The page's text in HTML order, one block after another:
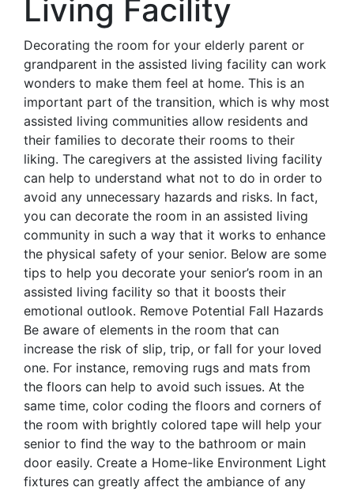
Living Facility
Decorating the room for your elderly parent or
grandparent in the assisted living facility can work
wonders to make them feel at home. This is an
important part of the transition, which is why most
assisted living communities allow residents and
their families to decorate their rooms to their
liking. The caregivers at the assisted living facility
can help to understand what not to do in order to
avoid any unnecessary hazards and risks. In fact,
you can decorate the room in an assisted living
community in such a way that it works to enhance
the physical safety of your senior. Below are some
tips to help you decorate your senior’s room in an
assisted living facility so that it boosts their
emotional outlook. Remove Potential Fall Hazards
Be aware of elements in the room that can
increase the risk of slip, trip, or fall for your loved
one. For instance, removing rugs and mats from
the floors can help to avoid such issues. At the
same time, color coding the floors and corners of
the room with brightly colored tape will help your
senior to find the way to the bathroom or main
door easily. Create a Home-like Environment Light
fixtures can greatly affect the ambiance of any